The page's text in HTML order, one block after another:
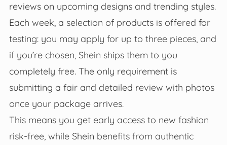
reviews on upcoming designs and trending styles.
Each week, a selection of products is offered for
testing: you may apply for up to three pieces, and
if you’re chosen, Shein ships them to you
completely free. The only requirement is
submitting a fair and detailed review with photos
once your package arrives.
This means you get early access to new fashion
risk-free, while Shein benefits from authentic